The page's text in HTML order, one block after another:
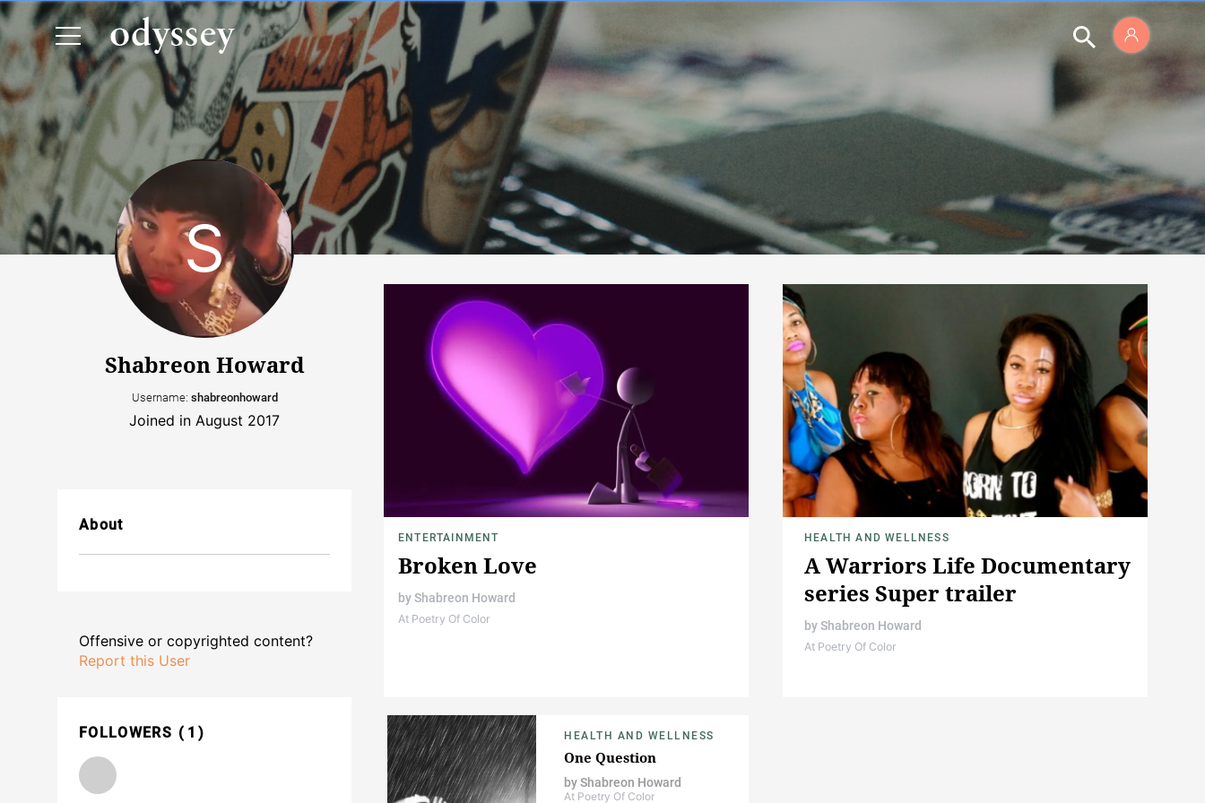
Shabreon Howard
Username: shabreonhoward
Joined in August 2017
About
Offensive or copyrighted content?
Report this User
FOLLOWERS 1
ENTERTAINMENT
Broken Love
byShabreon Howard
At Poetry Of Color
HEALTH AND WELLNESS
A Warriors Life Documentary
series Super trailer
byShabreon Howard
At Poetry Of Color
HEALTH AND WELLNESS
One Question
byShabreon Howard
At Poetry Of Color